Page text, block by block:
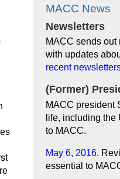
MACC News
Newsletters
MACC sends out
with updates
recent
(Former)
MACC president
life, including
to MACC.
May 6, 2016.
essential to